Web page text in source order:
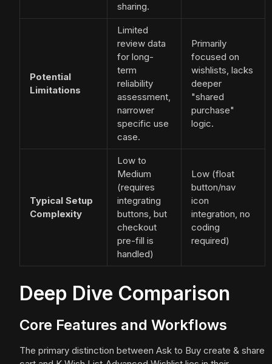
sharing.
Potential
Limitations
Limited
review data
for long-
term
reliability
assessment,
narrower
specific use
case.
Primarily
focused on
wishlists, lacks
deeper
"shared
purchase"
logic.
Typical Setup
Complexity
Low to
Medium
(requires
integrating
buttons, but
checkout
pre-fill is
handled)
Low (float
button/nav
icon
integration, no
coding
required)
Deep Dive Comparison
Core Features and Workflows
The primary distinction between Ask to Buy create & share